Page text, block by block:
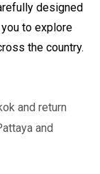
designed
to explore
the country.
and return
and